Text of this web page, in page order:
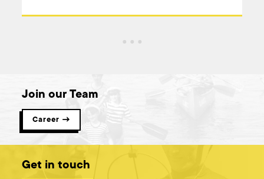
Join our Team
Career →
Get in touch